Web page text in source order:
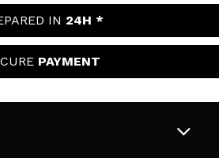
IN 24H *
PAYMENT